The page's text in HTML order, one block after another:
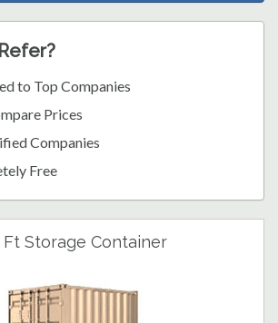
to Top Companies
Prices
Companies
Free
Ft Storage Container